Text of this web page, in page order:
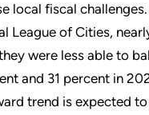
local fiscal
League of Cities,
were less able to
and 31 percent in
trend is expected